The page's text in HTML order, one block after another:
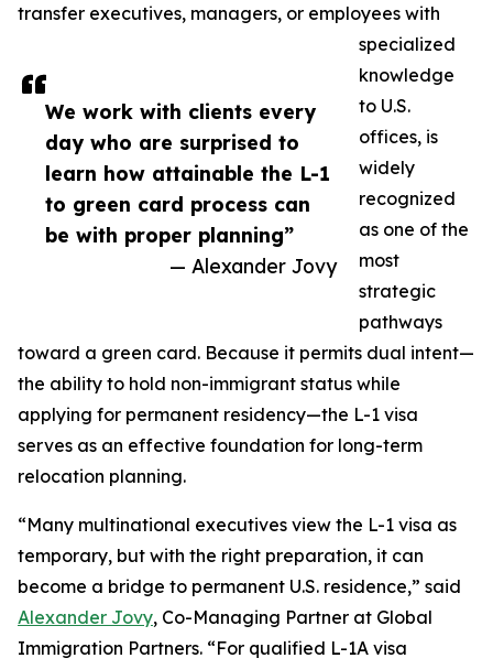
We work with clients every
day who are surprised to
learn how attainable the L-1
to green card process can
be with proper planning”
— Alexander Jovy
transfer executives, managers, or employees with
specialized
knowledge
to U.S.
offices, is
widely
recognized
as one of the
most
strategic
pathways
toward a green card. Because it permits dual intent—
the ability to hold non-immigrant status while
applying for permanent residency—the L-1 visa
serves as an effective foundation for long-term
relocation planning.
“Many multinational executives view the L-1 visa as
temporary, but with the right preparation, it can
become a bridge to permanent U.S. residence,” said
Alexander Jovy, Co-Managing Partner at Global
Immigration Partners. “For qualified L-1A visa